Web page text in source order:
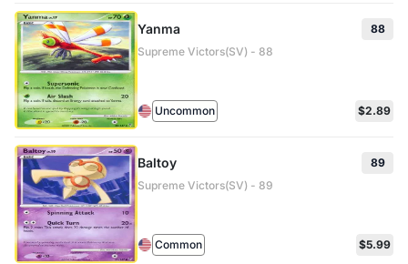
Yanma
88
Supreme Victors(SV) - 88
Uncommon $2.89
Baltoy
89
Supreme Victors(SV) - 89
Common $5.99